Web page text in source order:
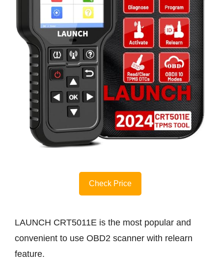
Check Price
LAUNCH CRT5011E is the most popular and
convenient to use OBD2 scanner with relearn
feature.